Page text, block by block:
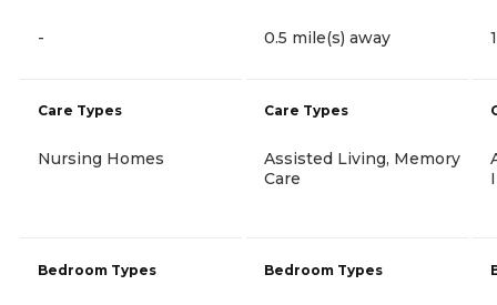
-
Care Types
Nursing Homes
Bedroom Types
0.5 mile(s) away
Care Types
Assisted Living, Memory
Care
Bedroom Types